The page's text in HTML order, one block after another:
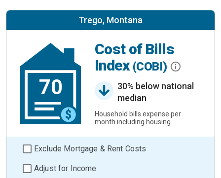
Trego, Montana
70
Cost of Bills
Index (COBI)
30% below national
median
Household bills expense per
month including housing.
Exclude Mortgage & Rent Costs
Adjust for Income